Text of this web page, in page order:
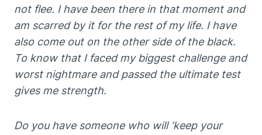
not flee. I have been there in that moment and
am scarred by it for the rest of my life. I have
also come out on the other side of the black.
To know that I faced my biggest challenge and
worst nightmare and passed the ultimate test
gives me strength.
Do you have someone who will ‘keep your